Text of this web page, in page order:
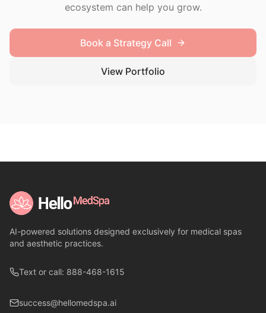
ecosystem can help you grow.
Book a Strategy Call
View Portfolio
AI-powered solutions designed exclusively for medical spas
and aesthetic practices.
Text or call: 888-468-1615
success@hellomedspa.ai